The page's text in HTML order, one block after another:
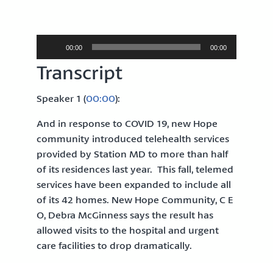
00:00 00:00
Transcript
Speaker 1 (00:00):
And in response to COVID 19, new Hope
community introduced telehealth services
provided by Station MD to more than half
of its residences last year. This fall, telemed
services have been expanded to include all
of its 42 homes. New Hope Community, C E
O, Debra McGinness says the result has
allowed visits to the hospital and urgent
care facilities to drop dramatically.